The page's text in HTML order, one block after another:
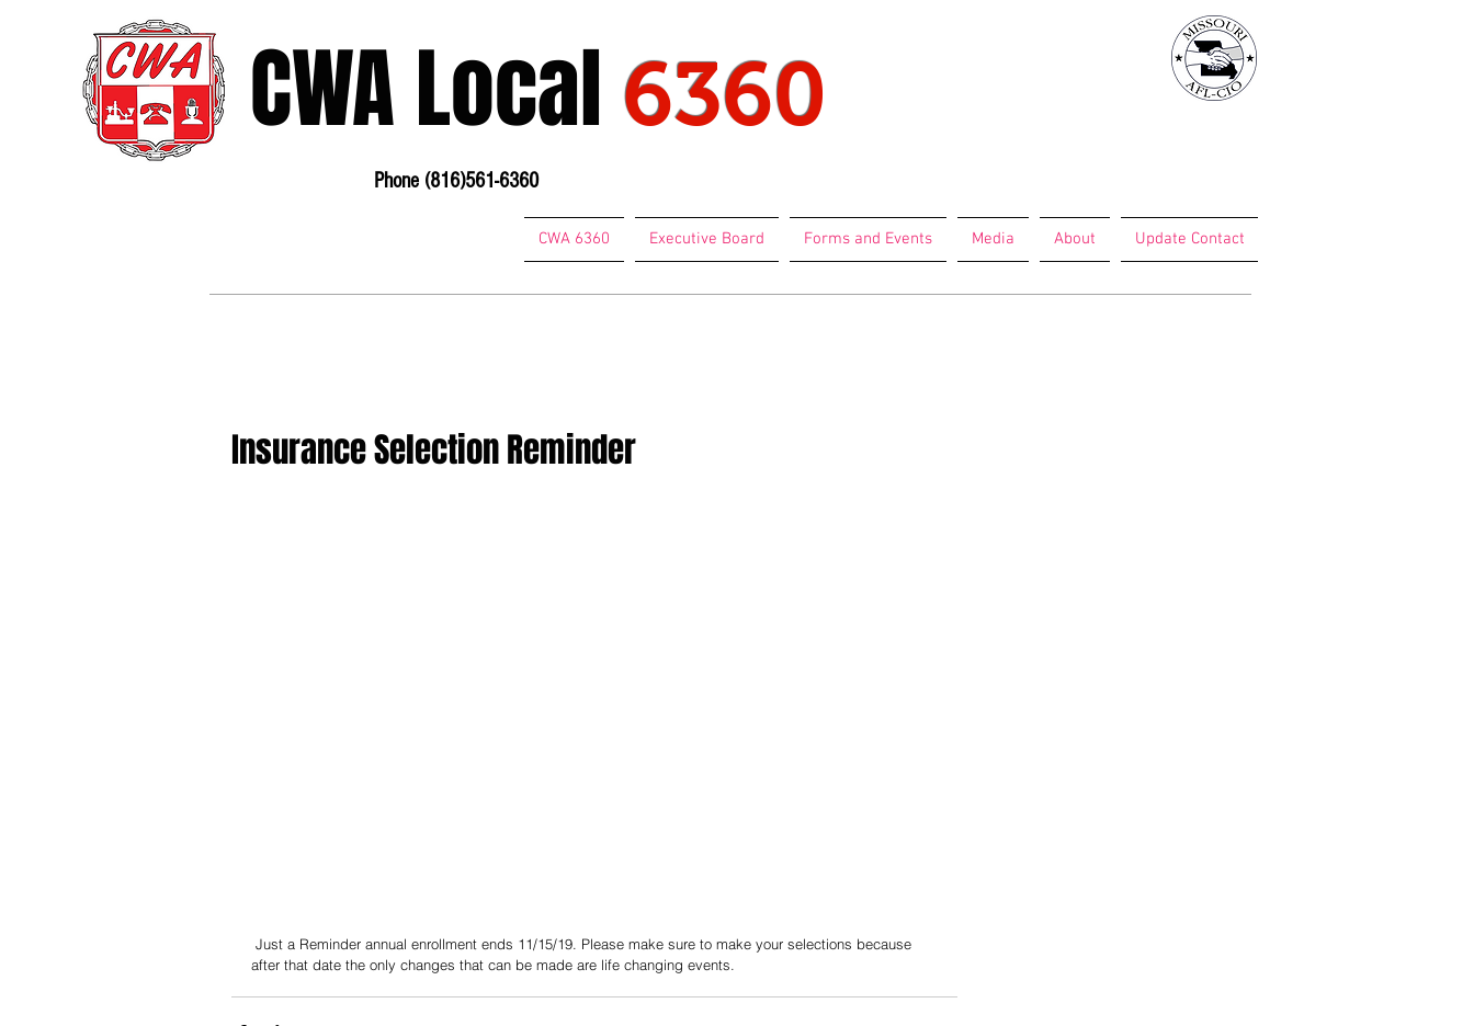
CWA Local 6360
Phone (816)561-6360
CWA 6360 Executive Board Forms and Events Media About Update Contact
Insurance Selection Reminder
after that date the only changes that can be made are life changing events.